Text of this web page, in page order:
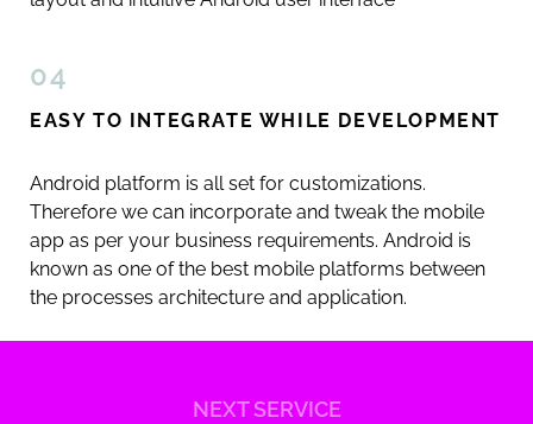
04
EASY TO INTEGRATE WHILE DEVELOPMENT
Android platform is all set for customizations.
Therefore we can incorporate and tweak the mobile
app as per your business requirements. Android is
known as one of the best mobile platforms between
the processes architecture and application.
NEXT SERVICE